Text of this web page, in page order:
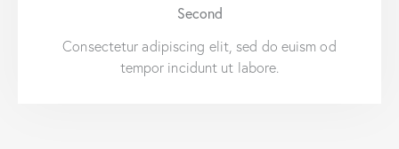
Second
Consectetur adipiscing elit, sed do euism od
tempor incidunt ut labore.